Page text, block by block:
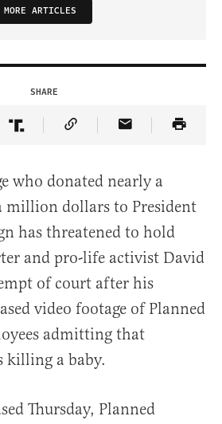
MORE ARTICLES
SHARE
Facebook
Article on Twitter
Share Article on Truth Social
Copy Article Link
Share Article
who donated nearly a
million dollars to President
has threatened to hold
and pro-life activist David
of court after his
video footage of Planned
admitting that
killing a baby.
Thursday, Planned